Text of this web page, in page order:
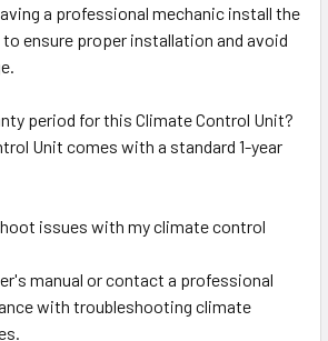
a professional mechanic install the
ensure proper installation and avoid
period for this Climate Control Unit?
Unit comes with a standard 1-year
issues with my climate control
manual or contact a professional
with troubleshooting climate